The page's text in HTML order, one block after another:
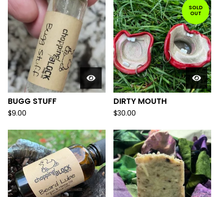
BUGG STUFF
$9.00
SOLD
OUT
DIRTY MOUTH
$30.00